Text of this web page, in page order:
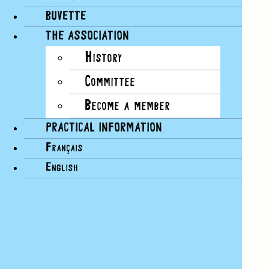
BUVETTE
THE ASSOCIATION
History
Committee
Become a member
PRACTICAL INFORMATION
Français
English